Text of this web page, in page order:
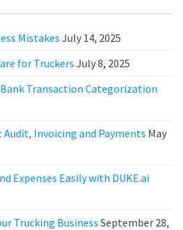
Mistakes July 14, 2025
for Truckers July 8, 2025
Transaction Categorization
Invoicing and Payments May
Expenses Easily with DUKE.ai
Trucking Business September 28,